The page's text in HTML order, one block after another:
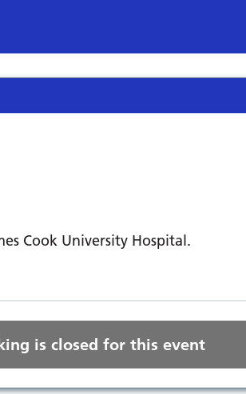
Cook University Hospital.
is closed for this event